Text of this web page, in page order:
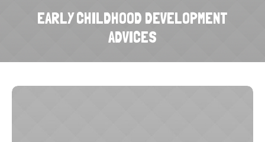
EARLY CHILDHOOD DEVELOPMENT
ADVICES